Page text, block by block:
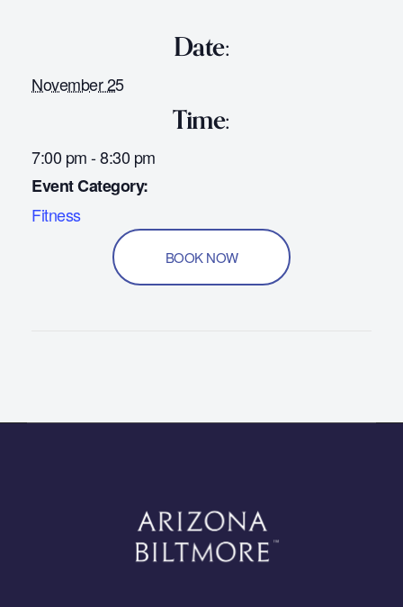
Date:
November 25
Time:
7:00 pm - 8:30 pm
Event Category:
Fitness
BOOK NOW